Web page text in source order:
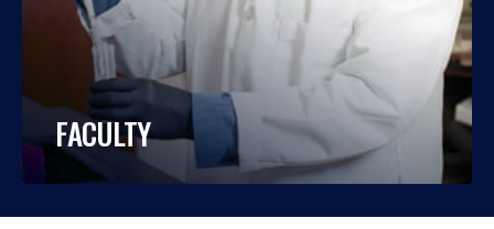
FACULTY